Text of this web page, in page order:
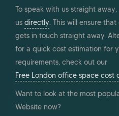
To speak with us straight
us directly. This will ensure
gets in touch straight away.
for a quick cost estimation for
requirements, check out our
Free London office space cost
Want to look at the most
Website now?